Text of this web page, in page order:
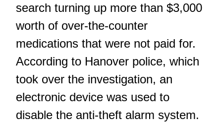
search turning up more than $3,000
worth of over-the-counter
medications that were not paid for.
According to Hanover police, which
took over the investigation, an
electronic device was used to
disable the anti-theft alarm system.